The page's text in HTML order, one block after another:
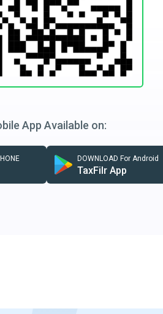
App Available on:
DOWNLOAD For Android
TaxFilr App